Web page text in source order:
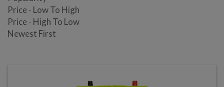
Price - Low To High
Price - High To Low
Newest First